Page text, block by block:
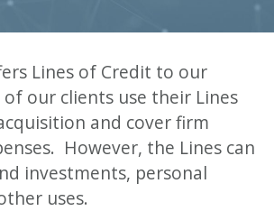
Lines of Credit to our
our clients use their Lines
and cover firm
However, the Lines can
investments, personal
uses.